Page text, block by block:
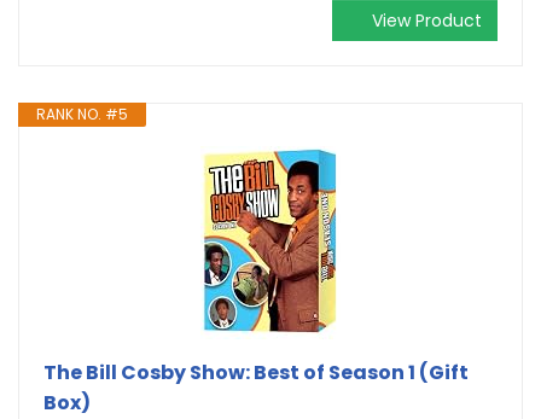
View Product
RANK NO. #5
The Bill Cosby Show: Best of Season 1 (Gift
Box)